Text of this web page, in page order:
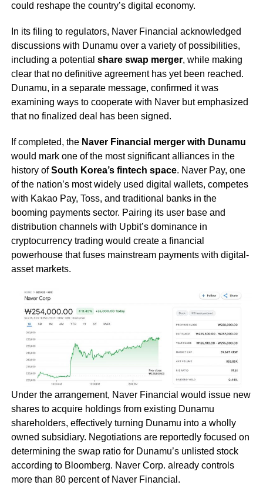
could reshape the country’s digital economy.
In its filing to regulators, Naver Financial acknowledged
discussions with Dunamu over a variety of possibilities,
including a potential share swap merger, while making
clear that no definitive agreement has yet been reached.
Dunamu, in a separate message, confirmed it was
examining ways to cooperate with Naver but emphasized
that no finalized deal has been signed.
If completed, the Naver Financial merger with Dunamu
would mark one of the most significant alliances in the
history ofSouth Korea’s fintech space. Naver Pay, one
of the nation’s most widely used digital wallets, competes
with Kakao Pay, Toss, and traditional banks in the
booming payments sector. Pairing its user base and
distribution channels with Upbit’s dominance in
cryptocurrency trading would create a financial
powerhouse that fuses mainstream payments with digital-
asset markets.
Under the arrangement, Naver Financial would issue new
shares to acquire holdings from existing Dunamu
shareholders, effectively turning Dunamu into a wholly
owned subsidiary. Negotiations are reportedly focused on
determining the swap ratio for Dunamu’s unlisted stock
according to Bloomberg. Naver Corp. already controls
more than 80 percent of Naver Financial.